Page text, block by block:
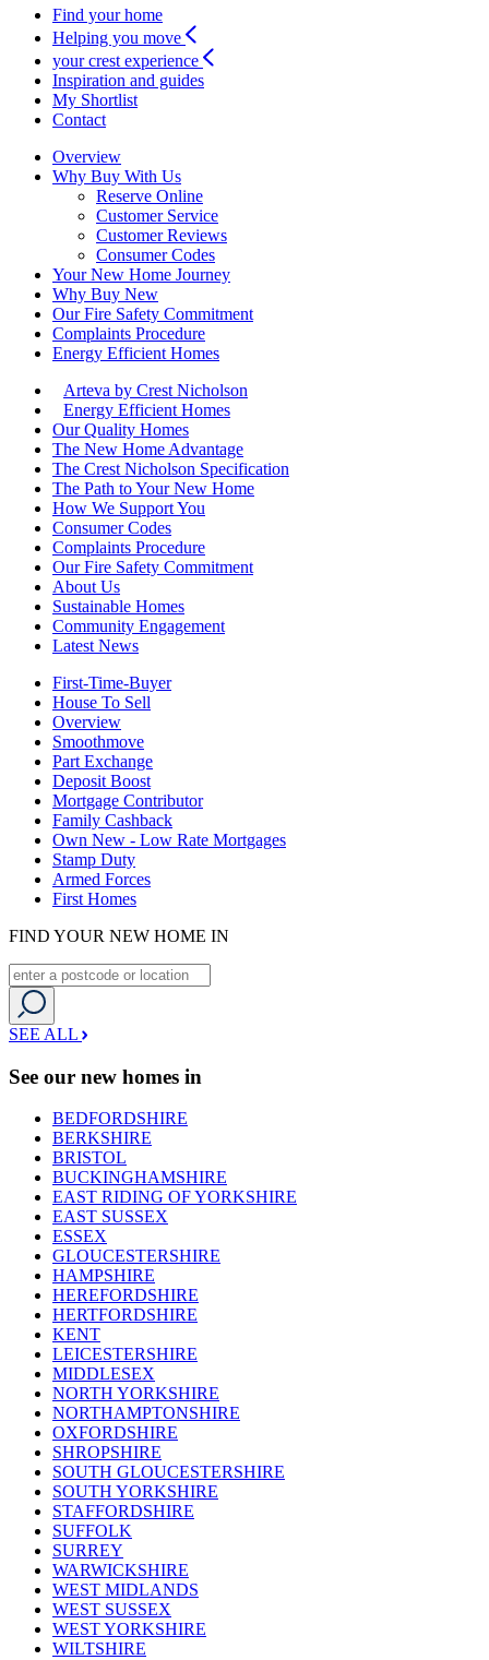
Find your home
Helping you move
your crest experience
Inspiration and guides
My Shortlist
Contact
Overview
Why Buy With Us
Reserve Online
Customer Service
Customer Reviews
Consumer Codes
Your New Home Journey
Why Buy New
Our Fire Safety Commitment
Complaints Procedure
Energy Efficient Homes
Arteva by Crest Nicholson
Energy Efficient Homes
Our Quality Homes
The New Home Advantage
The Crest Nicholson Specification
The Path to Your New Home
How We Support You
Consumer Codes
Complaints Procedure
Our Fire Safety Commitment
About Us
Sustainable Homes
Community Engagement
Latest News
First-Time-Buyer
House To Sell
Overview
Smoothmove
Part Exchange
Deposit Boost
Mortgage Contributor
Family Cashback
Own New - Low Rate Mortgages
Stamp Duty
Armed Forces
First Homes
FIND YOUR NEW HOME IN
SEE ALL
See our new homes in
BEDFORDSHIRE
BERKSHIRE
BRISTOL
BUCKINGHAMSHIRE
EAST RIDING OF YORKSHIRE
EAST SUSSEX
ESSEX
GLOUCESTERSHIRE
HAMPSHIRE
HEREFORDSHIRE
HERTFORDSHIRE
KENT
LEICESTERSHIRE
MIDDLESEX
NORTH YORKSHIRE
NORTHAMPTONSHIRE
OXFORDSHIRE
SHROPSHIRE
SOUTH GLOUCESTERSHIRE
SOUTH YORKSHIRE
STAFFORDSHIRE
SUFFOLK
SURREY
WARWICKSHIRE
WEST MIDLANDS
WEST SUSSEX
WEST YORKSHIRE
WILTSHIRE